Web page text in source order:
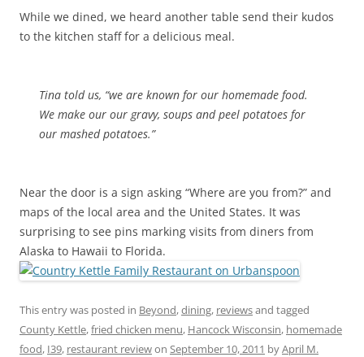
While we dined, we heard another table send their kudos
to the kitchen staff for a delicious meal.
Tina told us, “we are known for our homemade food.
We make our our gravy, soups and peel potatoes for
our mashed potatoes.”
Near the door is a sign asking “Where are you from?” and
maps of the local area and the United States. It was
surprising to see pins marking visits from diners from
Alaska to Hawaii to Florida.
This entry was posted in Beyond,dining, reviewsand tagged
County Kettle,fried chicken menu, Hancock Wisconsin, homemade
food, I39, restaurant reviewon September 10, 2011 byApril M.